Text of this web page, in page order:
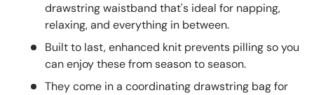
drawstring waistband that's ideal for napping,
relaxing, and everything in between.
Built to last, enhanced knit prevents pilling so you
can enjoy these from season to season.
They come in a coordinating drawstring bag for